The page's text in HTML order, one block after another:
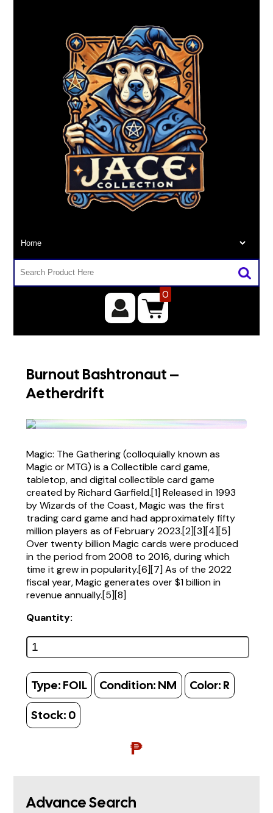
0
Burnout Bashtronaut –
Aetherdrift
Magic: The Gathering (colloquially known as
Magic or MTG) is a Collectible card game,
tabletop, and digital collectible card game
created by Richard Garfield.[1] Released in 1993
by Wizards of the Coast, Magic was the first
trading card game and had approximately fifty
million players as of February 2023.[2][3][4][5]
Over twenty billion Magic cards were produced
in the period from 2008 to 2016, during which
time it grew in popularity.[6][7] As of the 2022
fiscal year, Magic generates over $1 billion in
revenue annually.[5][8]
Quantity:
Type: FOIL Condition: NM Color: R
Stock: 0
₱
Advance Search